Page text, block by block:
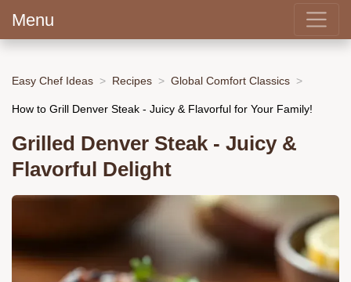
Menu
Easy Chef Ideas Recipes Global Comfort Classics
How to Grill Denver Steak - Juicy & Flavorful for Your Family!
Grilled Denver Steak - Juicy &
Flavorful Delight